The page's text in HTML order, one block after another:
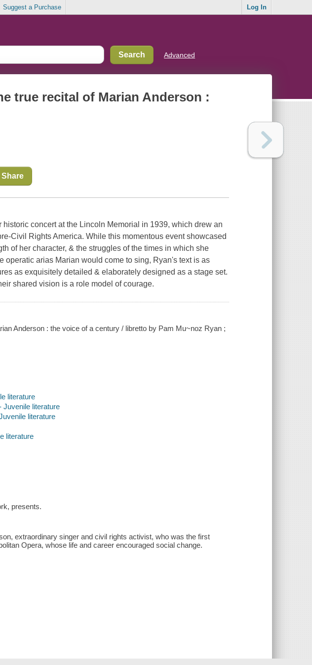
Suggest a Purchase Log In
Advanced
true recital of Marian Anderson :
Share
historic concert at the Lincoln Memorial in 1939, which drew an
Civil Rights America. While this momentous event showcased
of her character, & the struggles of the times in which she
operatic arias Marian would come to sing, Ryan's text is as
as exquisitely detailed & elaborately designed as a stage set.
shared vision is a role model of courage.
Anderson : the voice of a century / libretto by Pam Mu~noz Ryan ;
literature
Juvenile literature
literature
literature
presents.
extraordinary singer and civil rights activist, who was the first
Opera, whose life and career encouraged social change.